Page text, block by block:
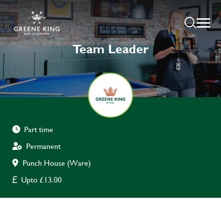
Team Leader
Part time
Permanent
Punch House (Ware)
Upto £13.00